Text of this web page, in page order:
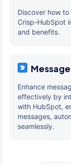
Discover how
Crisp-HubSpot
and benefits.
Enhance
effectively by
with HubSpot,
messages,
seamlessly.